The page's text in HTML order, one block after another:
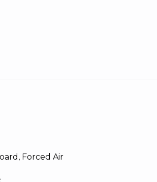
Forced Air